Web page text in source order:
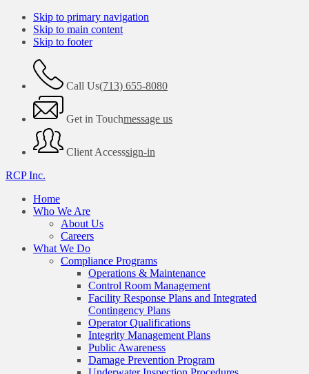
Skip to primary navigation
Skip to main content
Skip to footer
Call Us(713) 655-8080
Get in Touchmessage us
Client Accesssign-in
RCP Inc.
Home
Who We Are
About Us
Careers
What We Do
Compliance Programs
Operations & Maintenance
Control Room Management
Facility Response Plans and Integrated
Contingency Plans
Operator Qualifications
Integrity Management Plans
Public Awareness
Damage Prevention Program